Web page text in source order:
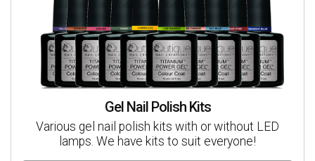
Gel Nail Polish Kits
Various gel nail polish kits with or without LED
lamps. We have kits to suit everyone!